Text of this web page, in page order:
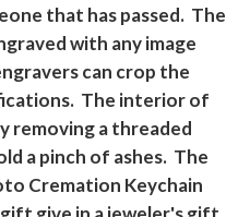
that has passed. The
with any image
can crop the
The interior of
removing a threaded
a pinch of ashes. The
Cremation Keychain